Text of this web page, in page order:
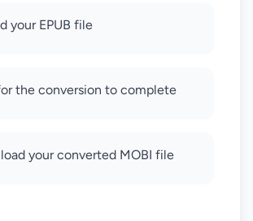
your EPUB file
the conversion to complete
your converted MOBI file